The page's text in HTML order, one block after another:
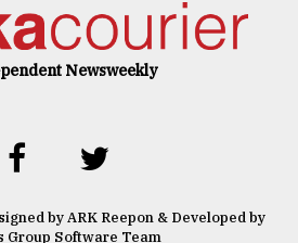
Newsweekly
by ARK Reepon & Developed by
Group Software Team